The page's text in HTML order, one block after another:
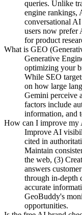
queries. Unlike
engine rankings,
conversational
users now prefer
for product
What is GEO
Generative
optimizing your
While SEO
on how large
Gemini perceive
factors include
information, and
How can I improve my
Improve AI
cited in
Maintain
the web, (3)
answers
through in-depth
accurate
GeoBuddy's
opportunities.